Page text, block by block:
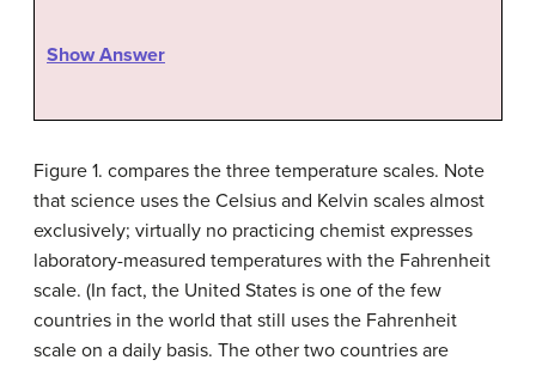
Show Answer
Figure 1. compares the three temperature scales. Note
that science uses the Celsius and Kelvin scales almost
exclusively; virtually no practicing chemist expresses
laboratory-measured temperatures with the Fahrenheit
scale. (In fact, the United States is one of the few
countries in the world that still uses the Fahrenheit
scale on a daily basis. The other two countries are